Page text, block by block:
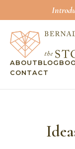
ABOUT BLOG
CONTACT